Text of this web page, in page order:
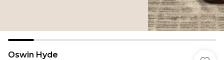
Oswin Hyde